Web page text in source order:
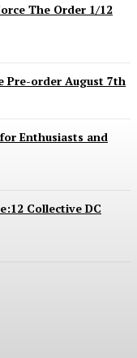
The Order 1/12
Pre-order August 7th
Enthusiasts and
Collective DC